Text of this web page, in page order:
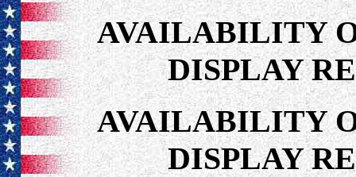
AVAILABILITY
DISPLAY
AVAILABILITY
DISPLAY